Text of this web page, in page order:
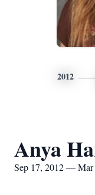
2012
Anya
Sep 17, 2012 — Mar